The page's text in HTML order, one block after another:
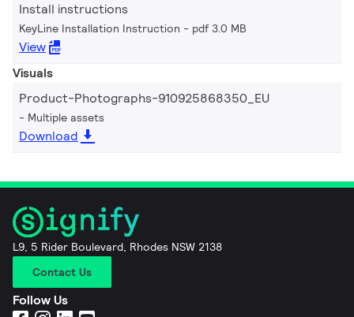
Install instructions
KeyLine Installation Instruction pdf 3.0 MB
View
Visuals
Product-Photographs-910925868350_EU
Multiple assets
Download
L9, 5 Rider Boulevard, Rhodes NSW 2138
Contact Us
Follow Us